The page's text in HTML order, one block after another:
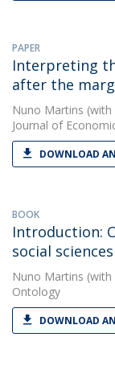
PAPER
Interpreting
after the
Nuno Martins (with
Journal of
DOWNLOAD
BOOK
Introduction:
social sciences
Nuno Martins (with
Ontology
DOWNLOAD